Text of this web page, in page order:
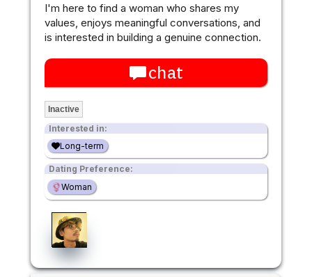
I'm here to find a woman who shares my
values, enjoys meaningful conversations, and
is interested in building a genuine connection.
chat
Inactive
Interested in:
Long-term
Dating Preference:
Woman